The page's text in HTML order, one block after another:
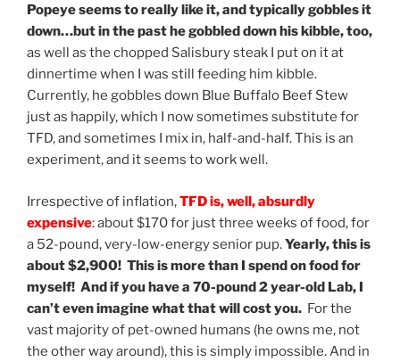
Popeye seems to really like it, and typically gobbles it
down…but in the past he gobbled down his kibble, too,
as well as the chopped Salisbury steak I put on it at
dinnertime when I was still feeding him kibble.
Currently, he gobbles down Blue Buffalo Beef Stew
just as happily, which I now sometimes substitute for
TFD, and sometimes I mix in, half-and-half. This is an
experiment, and it seems to work well.
Irrespective of inflation,TFD is, well, absurdly
expensive:about $170 for just three weeks of food, for
a 52-pound, very-low-energy senior pup.Yearly, this is
about $2,900! This is more than I spend on food for
myself! And if you have a 70-pound 2 year-old Lab, I
can’t even imagine what that will cost you. For the
vast majority of pet-owned humans (he owns me, not
the other way around), this is simply impossible. And in